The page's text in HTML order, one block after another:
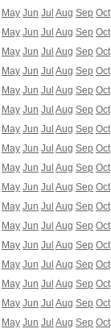
May Jun Jul Aug Sep Oct
May Jun Jul Aug Sep Oct
May Jun Jul Aug Sep Oct
May Jun Jul Aug Sep Oct
May Jun Jul Aug Sep Oct
May Jun Jul Aug Sep Oct
May Jun Jul Aug Sep Oct
May Jun Jul Aug Sep Oct
May Jun Jul Aug Sep Oct
May Jun Jul Aug Sep Oct
May Jun Jul Aug Sep Oct
May Jun Jul Aug Sep Oct
May Jun Jul Aug Sep Oct
May Jun Jul Aug Sep Oct
May Jun Jul Aug Sep Oct
May Jun Jul Aug Sep Oct
May Jun Jul Aug Sep Oct